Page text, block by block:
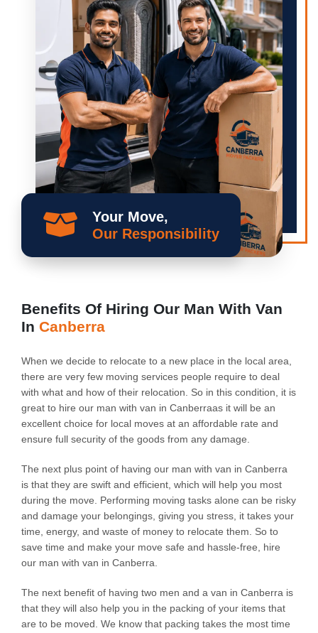
Your Move,
Our Responsibility
Benefits Of Hiring Our Man With Van
In Canberra
When we decide to relocate to a new place in the local area,
there are very few moving services people require to deal
with what and how of their relocation. So in this condition, it is
great to hire our man with van in Canberraas it will be an
excellent choice for local moves at an affordable rate and
ensure full security of the goods from any damage.
The next plus point of having our man with van in Canberra
is that they are swift and efficient, which will help you most
during the move. Performing moving tasks alone can be risky
and damage your belongings, giving you stress, it takes your
time, energy, and waste of money to relocate them. So to
save time and make your move safe and hassle-free, hire
our man with van in Canberra.
The next benefit of having two men and a van in Canberra is
that they will also help you in the packing of your items that
are to be moved. We know that packing takes the most time